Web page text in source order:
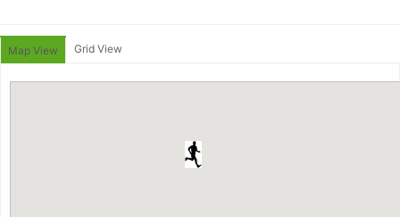
Map View Grid View